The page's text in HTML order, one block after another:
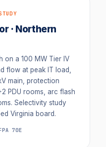
· Northern
on a 100 MW Tier IV
flow at peak IT load,
main, protection
PDU rooms, arc flash
Selectivity study
Virginia board.
70E